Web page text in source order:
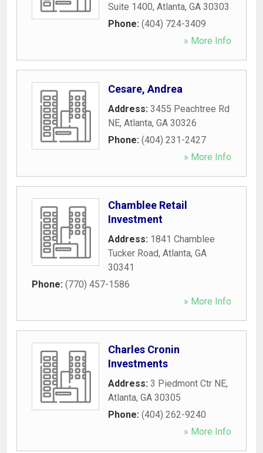
Suite 1400, Atlanta, GA 30303
Phone: (404) 724-3409
» More Info
Cesare, Andrea
Address: 3455 Peachtree Rd
NE, Atlanta, GA 30326
Phone: (404) 231-2427
» More Info
Chamblee Retail
Investment
Address: 1841 Chamblee
Tucker Road, Atlanta, GA
30341
Phone: (770) 457-1586
» More Info
Charles Cronin
Investments
Address: 3 Piedmont Ctr NE,
Atlanta, GA 30305
Phone: (404) 262-9240
» More Info